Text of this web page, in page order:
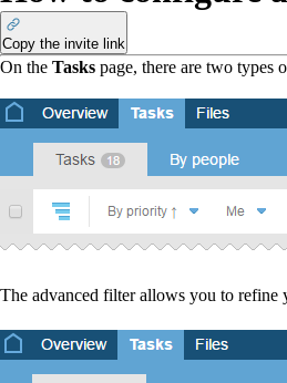
Copy the invite link
On the Tasks page, there are two types
The advanced filter allows you to refine